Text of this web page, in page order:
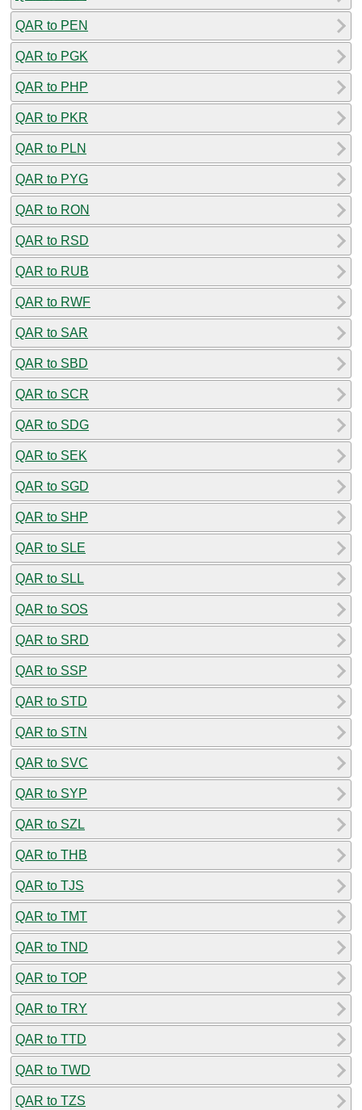
QAR to PEN
QAR to PGK
QAR to PHP
QAR to PKR
QAR to PLN
QAR to PYG
QAR to RON
QAR to RSD
QAR to RUB
QAR to RWF
QAR to SAR
QAR to SBD
QAR to SCR
QAR to SDG
QAR to SEK
QAR to SGD
QAR to SHP
QAR to SLE
QAR to SLL
QAR to SOS
QAR to SRD
QAR to SSP
QAR to STD
QAR to STN
QAR to SVC
QAR to SYP
QAR to SZL
QAR to THB
QAR to TJS
QAR to TMT
QAR to TND
QAR to TOP
QAR to TRY
QAR to TTD
QAR to TWD
QAR to TZS